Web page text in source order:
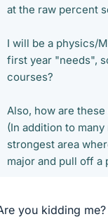
at the raw percent
I will be a physics/
first year "needs",
courses?
Also, how are
(In addition to
strongest area
major and pull off a
you kidding